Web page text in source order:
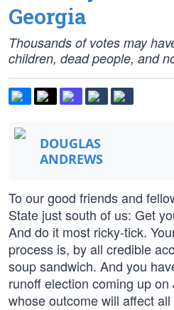
Georgia
Thousands of votes may
children, dead people, and
DOUGLAS
ANDREWS
To our good friends and
State just south of us: Get
And do it most ricky-tick.
process is, by all credible
soup sandwich. And you
runoff election coming up
whose outcome will affect